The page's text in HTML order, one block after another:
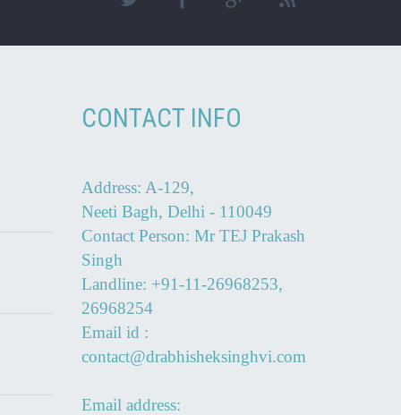
CONTACT INFO
Address: A-129,
Neeti Bagh, Delhi - 110049
Contact Person: Mr TEJ Prakash
Singh
Landline: +91-11-26968253,
26968254
Email id :
contact@drabhisheksinghvi.com
Email address: